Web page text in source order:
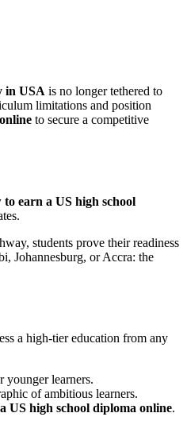
in USA is no longer tethered to
limitations and position
to secure a competitive
to earn a US high school
students prove their readiness
Johannesburg, or Accra: the
a high-tier education from any
younger learners.
of ambitious learners.
US high school diploma online.